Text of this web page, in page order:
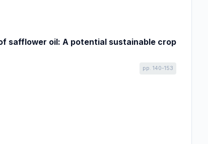
safflower oil: A potential sustainable crop
pp. 140-153